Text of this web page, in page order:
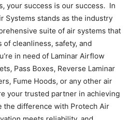
your success is our success. In
Systems stands as the industry
suite of air systems that
cleanliness, safety, and
in need of Laminar Airflow
Pass Boxes, Reverse Laminar
Fume Hoods, or any other air
your trusted partner in achieving
the difference with Protech Air